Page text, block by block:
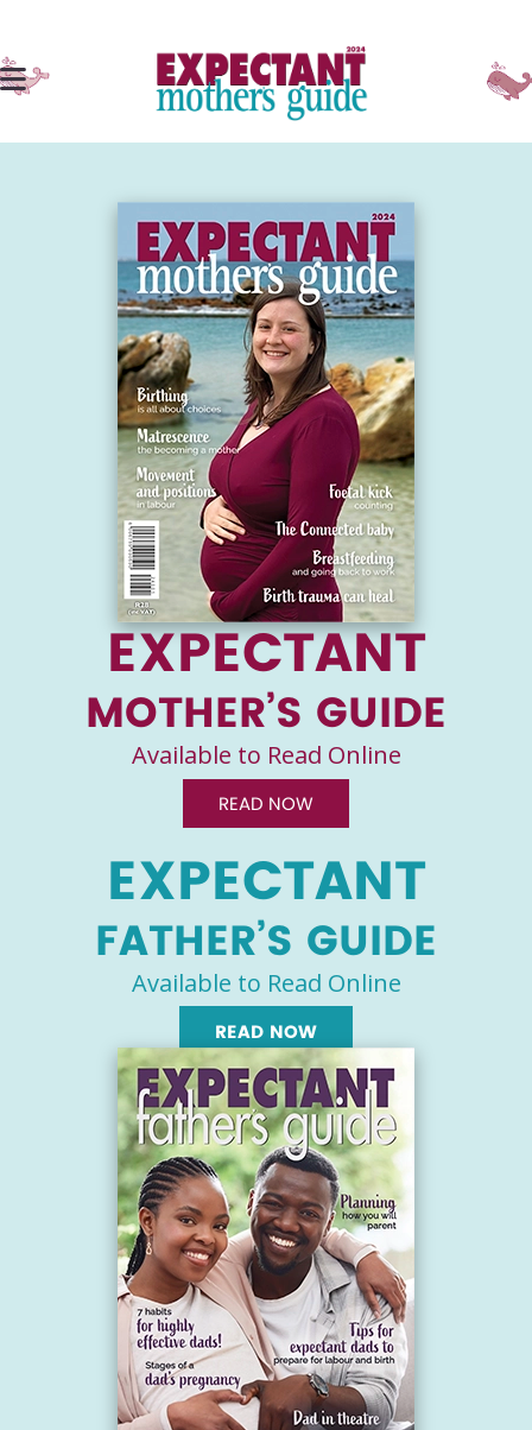
EXPECTANT
MOTHER’S GUIDE
Available to Read Online
READ NOW
EXPECTANT
FATHER’S GUIDE
Available to Read Online
READ NOW